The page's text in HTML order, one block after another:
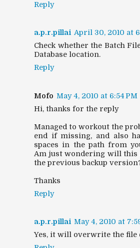
Reply
a.p.r.pillai April 30, 2010 at
Check whether the Batch
Database location.
Reply
Mofo May 4, 2010 at 6:54 PM
Hi, thanks for the reply
Managed to workout the
end if missing, and also
spaces in the path from
Am just wondering will this
the previous backup
Thanks
Reply
a.p.r.pillai May 4, 2010 at
Yes, it will overwrite the file